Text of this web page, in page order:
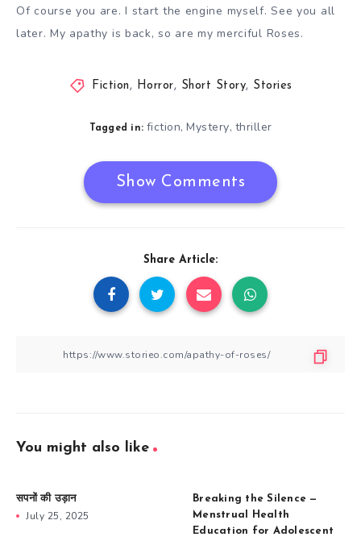
Of course you are. I start the engine myself. See you all
later. My apathy is back, so are my merciful Roses.
Fiction, Horror, Short Story, Stories
Tagged in: fiction, Mystery, thriller
Show Comments
Share Article:
You might also like
सपनों की उड़ान
July 25, 2025
Breaking the Silence —
Menstrual Health
Education for Adolescent